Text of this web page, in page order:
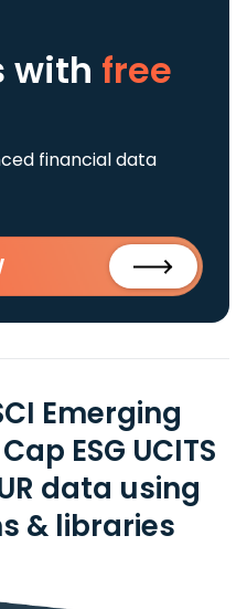
with free
financial data
Emerging
ESG UCITS
data using
& libraries